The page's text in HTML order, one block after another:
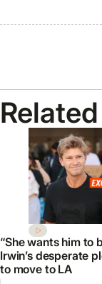
“She wants him to
Irwin’s desperate
to move to LA